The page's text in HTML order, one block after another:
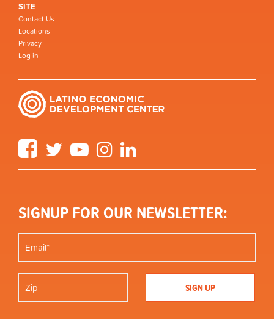
SITE
Contact Us
Locations
Privacy
Log in
FacebookTwitter YouTube Instagram
SIGNUP FOR OUR NEWSLETTER: